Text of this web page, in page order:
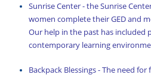
Sunrise Center - the Sunrise
women complete their GED and
Our help in the past has included
contemporary learning
Backpack Blessings - The need